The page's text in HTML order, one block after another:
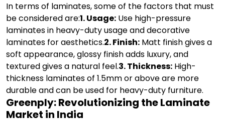
In terms of laminates, some of the factors that must
be considered are:1. Usage: Use high-pressure
laminates in heavy-duty usage and decorative
laminates for aesthetics.2. Finish: Matt finish gives a
soft appearance, glossy finish adds luxury, and
textured gives a natural feel.3. Thickness: High-
thickness laminates of 1.5mm or above are more
durable and can be used for heavy-duty furniture.
Greenply: Revolutionizing the Laminate
Market in India